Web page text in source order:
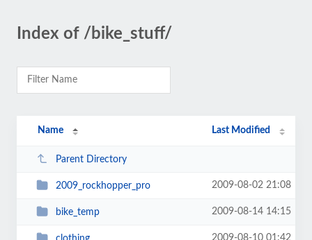
Index of /bike_stuff/
Name Last Modified
Parent Directory
2009_rockhopper_pro 2009-08-02 21:08
bike_temp 2009-08-14 14:15
2009-08-10 01:42